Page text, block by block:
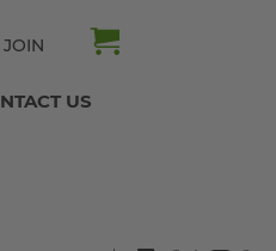
JOIN
US